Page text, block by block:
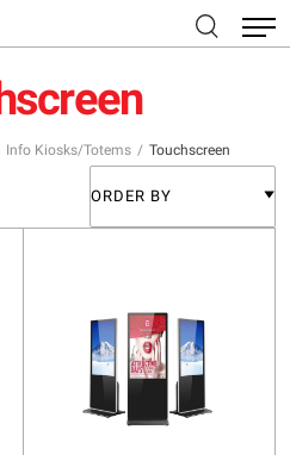
Info Kiosks/Totems Touchscreen
ORDER BY